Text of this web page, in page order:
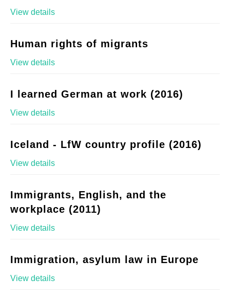
View details
Human rights of migrants
View details
I learned German at work (2016)
View details
Iceland - LfW country profile (2016)
View details
Immigrants, English, and the
workplace (2011)
View details
Immigration, asylum law in Europe
View details